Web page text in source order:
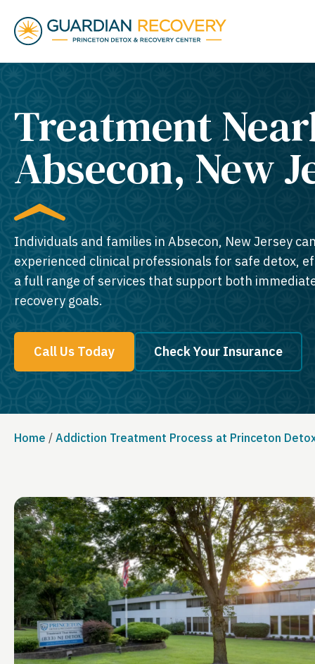
Treatment
Absecon, New
Individuals and families in Absecon, New Jersey
experienced clinical professionals for safe detox,
a full range of services that support both
recovery goals.
Call Us Today Check Your Insurance
Home / Addiction Treatment Process at Princeton